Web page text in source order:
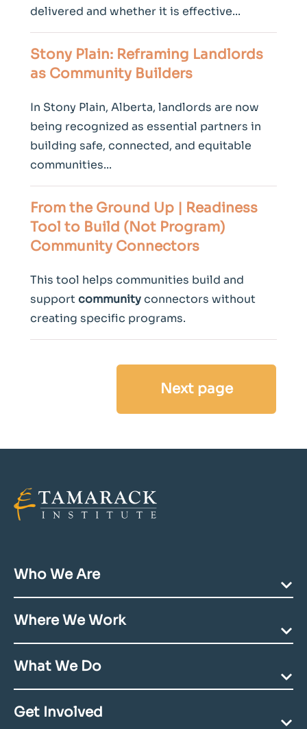
delivered and whether it is effective...
Stony Plain: Reframing Landlords
as Community Builders
In Stony Plain, Alberta, landlords are now
being recognized as essential partners in
building safe, connected, and equitable
communities...
From the Ground Up | Readiness
Tool to Build (Not Program)
Community Connectors
This tool helps communities build and
supportcommunityconnectors without
creating specific programs.
Next page
Who We Are
Team Directory
Community Acknowledgments
Contact Us
Where We Work
Deepening Communities
Building Youth Futures
Climate Transitions
What We Do
Communities of Practice
Get Involved